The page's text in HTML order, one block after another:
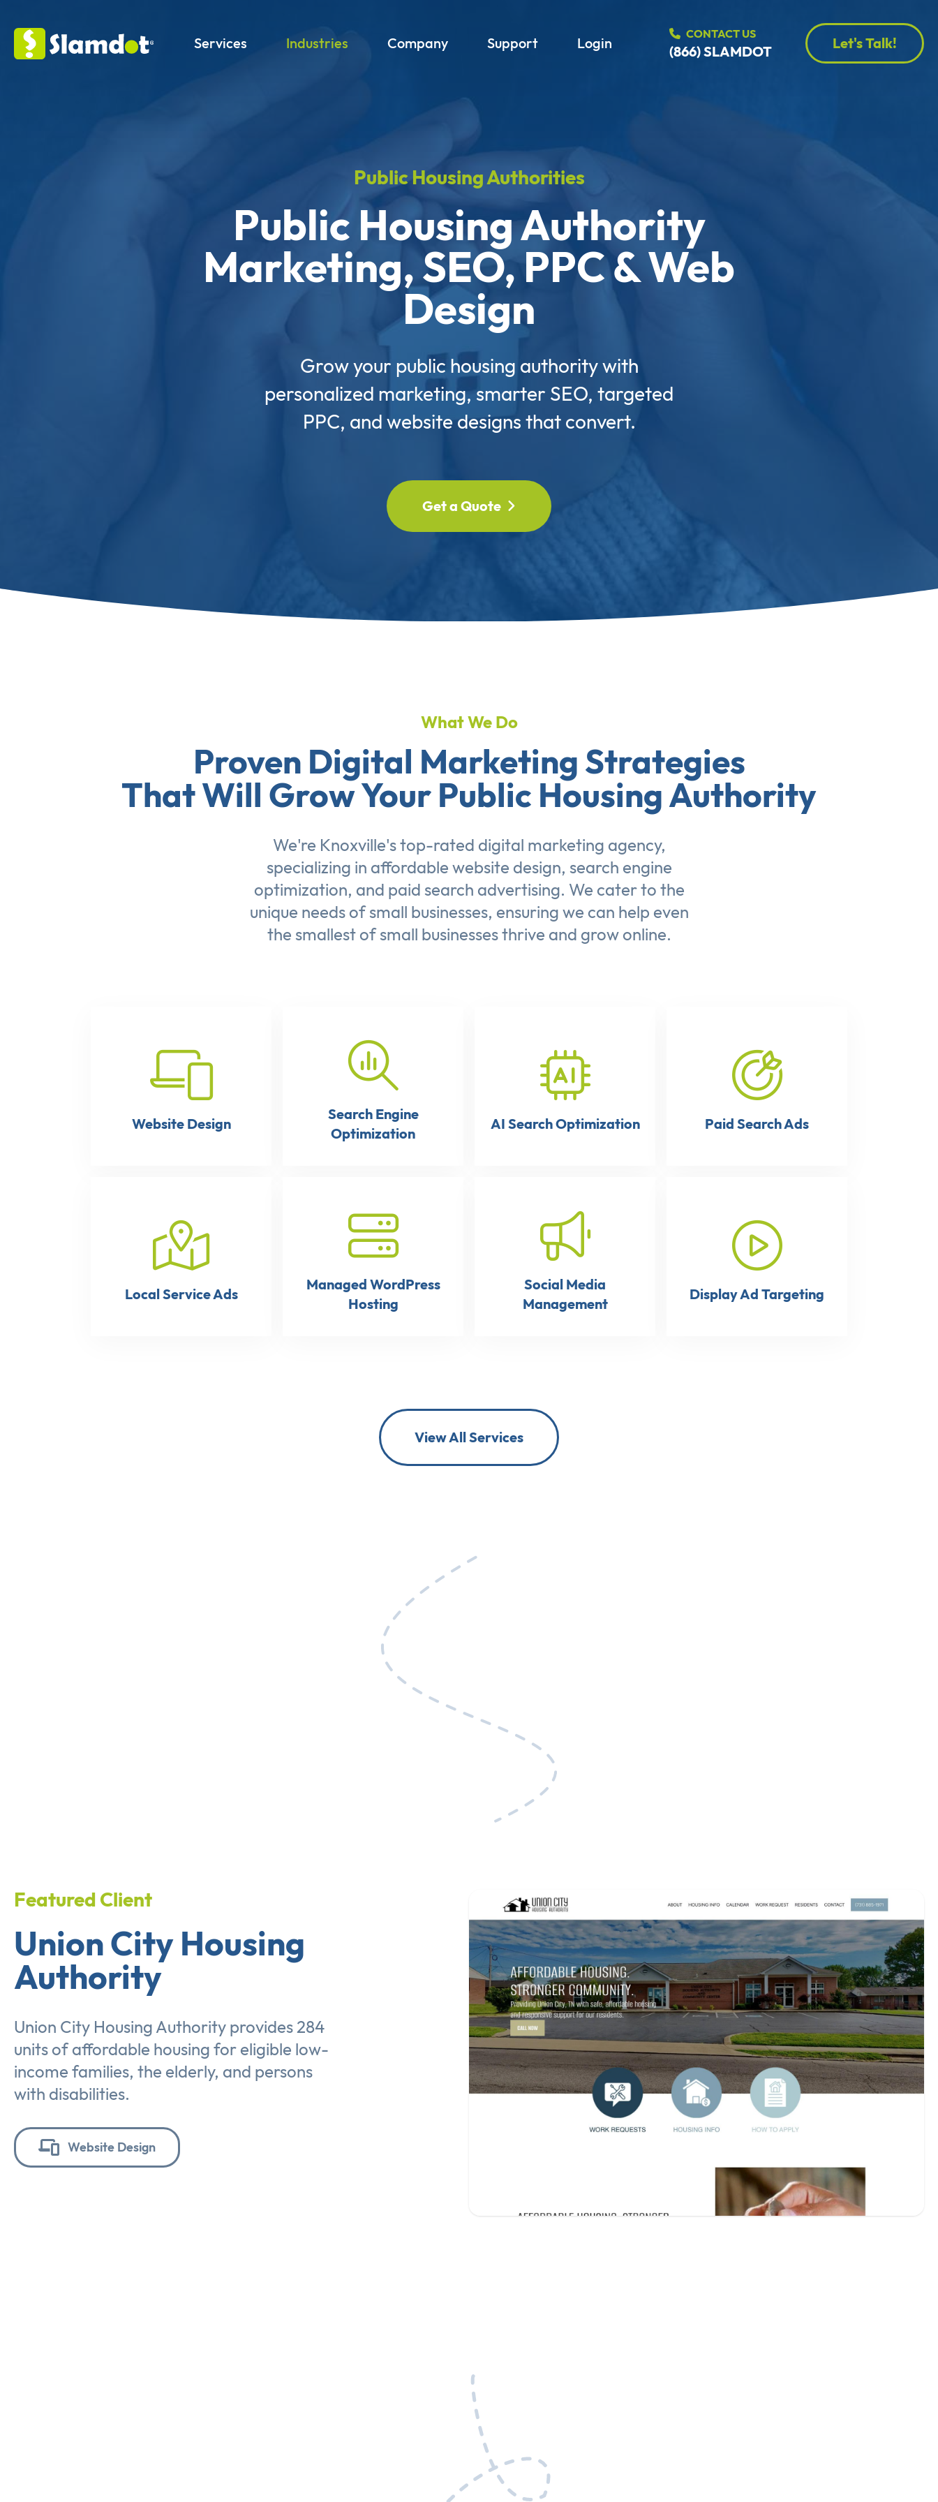
Services Industries Company Support Login
CONTACT US
(866) SLAMDOT Let's Talk!
Public Housing Authorities
Public Housing Authority
Marketing, SEO, PPC & Web
Design
Grow your public housing authority with
personalized marketing, smarter SEO, targeted
PPC, and website designs that convert.
Get a Quote
What We Do
Proven Digital Marketing Strategies
That Will Grow Your Public Housing Authority
We're Knoxville's top-rated digital marketing agency,
specializing in affordable website design, search engine
optimization, and paid search advertising. We cater to the
unique needs of small businesses, ensuring we can help even
the smallest of small businesses thrive and grow online.
Website Design
Search Engine
Optimization
AI Search Optimization Paid Search Ads
Local Service Ads
Managed WordPress
Hosting
Social Media
Management
Display Ad Targeting
View All Services
Featured Client
Union City Housing
Authority
Union City Housing Authority provides 284
units of affordable housing for eligible low-
income families, the elderly, and persons
with disabilities.
Website Design